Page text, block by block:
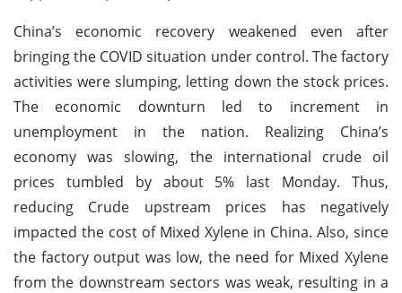
China’s economic recovery weakened even after
bringing the COVID situation under control. The factory
activities were slumping, letting down the stock prices.
The economic downturn led to increment in
unemployment in the nation. Realizing China’s
economy was slowing, the international crude oil
prices tumbled by about 5% last Monday. Thus,
reducing Crude upstream prices has negatively
impacted the cost of Mixed Xylene in China. Also, since
the factory output was low, the need for Mixed Xylene
from the downstream sectors was weak, resulting in a